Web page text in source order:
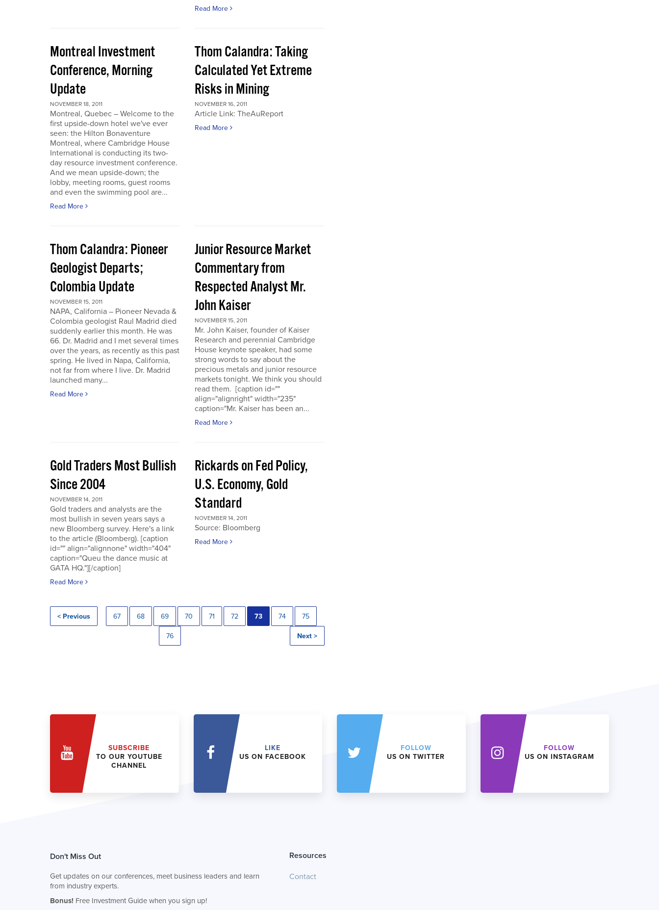
Read More
Montreal Investment
Conference, Morning
Update
NOVEMBER 18, 2011
Montreal, Quebec – Welcome to the
first upside-down hotel we've ever
seen: the Hilton Bonaventure
Montreal, where Cambridge House
International is conducting its two-
day resource investment conference.
And we mean upside-down; the
lobby, meeting rooms, guest rooms
and even the swimming pool are...
Read More
Thom Calandra: Taking
Calculated Yet Extreme
Risks in Mining
NOVEMBER 16, 2011
Article Link: TheAuReport
Read More
Thom Calandra: Pioneer
Geologist Departs;
Colombia Update
NOVEMBER 15, 2011
NAPA, California – Pioneer Nevada &
Colombia geologist Raul Madrid died
suddenly earlier this month. He was
66. Dr. Madrid and I met several times
over the years, as recently as this past
spring. He lived in Napa, California,
not far from where I live. Dr. Madrid
launched many...
Read More
Junior Resource Market
Commentary from
Respected Analyst Mr.
John Kaiser
NOVEMBER 15, 2011
Mr. John Kaiser, founder of Kaiser
Research and perennial Cambridge
House keynote speaker, had some
strong words to say about the
precious metals and junior resource
markets tonight. We think you should
read them. [caption id=""
align="alignright" width="235"
caption="Mr. Kaiser has been an...
Read More
Gold Traders Most Bullish
Since 2004
NOVEMBER 14, 2011
Gold traders and analysts are the
most bullish in seven years says a
new Bloomberg survey. Here's a link
to the article (Bloomberg). [caption
id="" align="alignnone" width="404"
caption="Queu the dance music at
GATA HQ."][/caption]
Read More
Rickards on Fed Policy,
U.S. Economy, Gold
Standard
NOVEMBER 14, 2011
Source: Bloomberg
Read More
< Previous 67 68 69 70 71 72 73 74 75
76 Next >
SUBSCRIBE
TO OUR YOUTUBE
CHANNEL
LIKE
US ON FACEBOOK
FOLLOW
US ON TWITTER
FOLLOW
US ON INSTAGRAM
Don't Miss Out
Get updates on our conferences, meet business leaders and learn
from industry experts.
Bonus! Free Investment Guide when you sign up!
Resources
Contact